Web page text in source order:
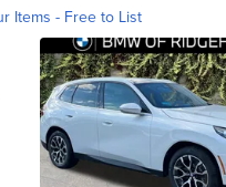
Items - Free to List